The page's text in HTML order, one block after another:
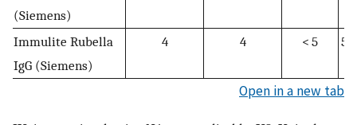
(Siemens)
Immulite Rubella
IgG (Siemens)
4 4 < 5
Open in a new tab